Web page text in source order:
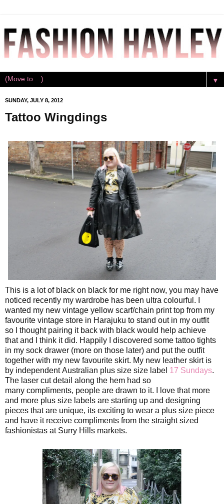
▼
SUNDAY, JULY 8, 2012
Tattoo Wingdings
This is a lot of black on black for me right now, you may have
noticed recently my wardrobe has been ultra colourful. I
wanted my new vintage yellow scarf/chain print top from my
favourite vintage store in Harajuku to stand out in my outfit
so I thought pairing it back with black would help achieve
that and I think it did. Happily I discovered some tattoo tights
in my sock drawer (more on those later) and put the outfit
together with my new favourite skirt. My new leather skirt is
by independent Australian plus size size label 17 Sundays.
The laser cut detail along the hem had so
many compliments, people are drawn to it. I love that more
and more plus size labels are starting up and designing
pieces that are unique, its exciting to wear a plus size piece
and have it receive compliments from the straight sized
fashionistas at Surry Hills markets.